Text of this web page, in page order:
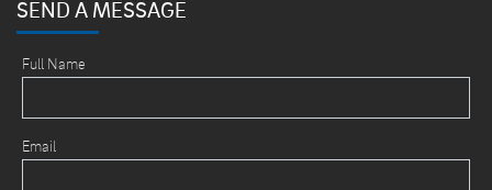
SEND A MESSAGE
Full Name
Email